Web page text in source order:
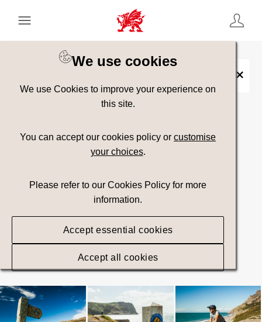
We use cookies
We use Cookies to improve your experience on
this site.
You can accept our cookies policy orcustomise
your choices.
Please refer to our Cookies Policy for more
information.
Accept essential cookies
Accept all cookies
Keyword Search
Show advanced filters
Sort results by Top Picks